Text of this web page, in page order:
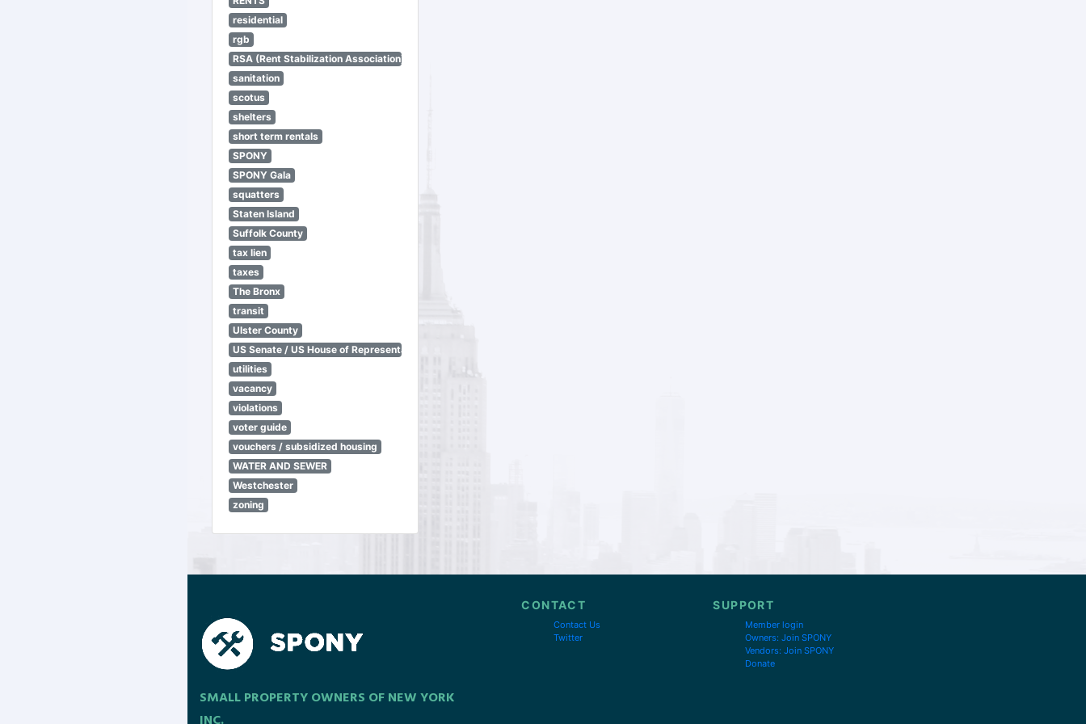
residential
rgb
RSA (Rent Stabilization Association)
sanitation
scotus
shelters
short term rentals
SPONY
SPONY Gala
squatters
Staten Island
Suffolk County
tax lien
taxes
The Bronx
transit
Ulster County
US Senate / US House of Representatives
utilities
vacancy
violations
voter guide
vouchers / subsidized housing
WATER AND SEWER
Westchester
zoning
SMALL PROPERTY OWNERS OF NEW YORK
CONTACT
Contact Us
Twitter
SUPPORT
Member login
Owners: Join SPONY
Vendors: Join SPONY
Donate